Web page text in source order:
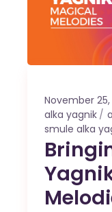
November
alka yagnik
smule alka